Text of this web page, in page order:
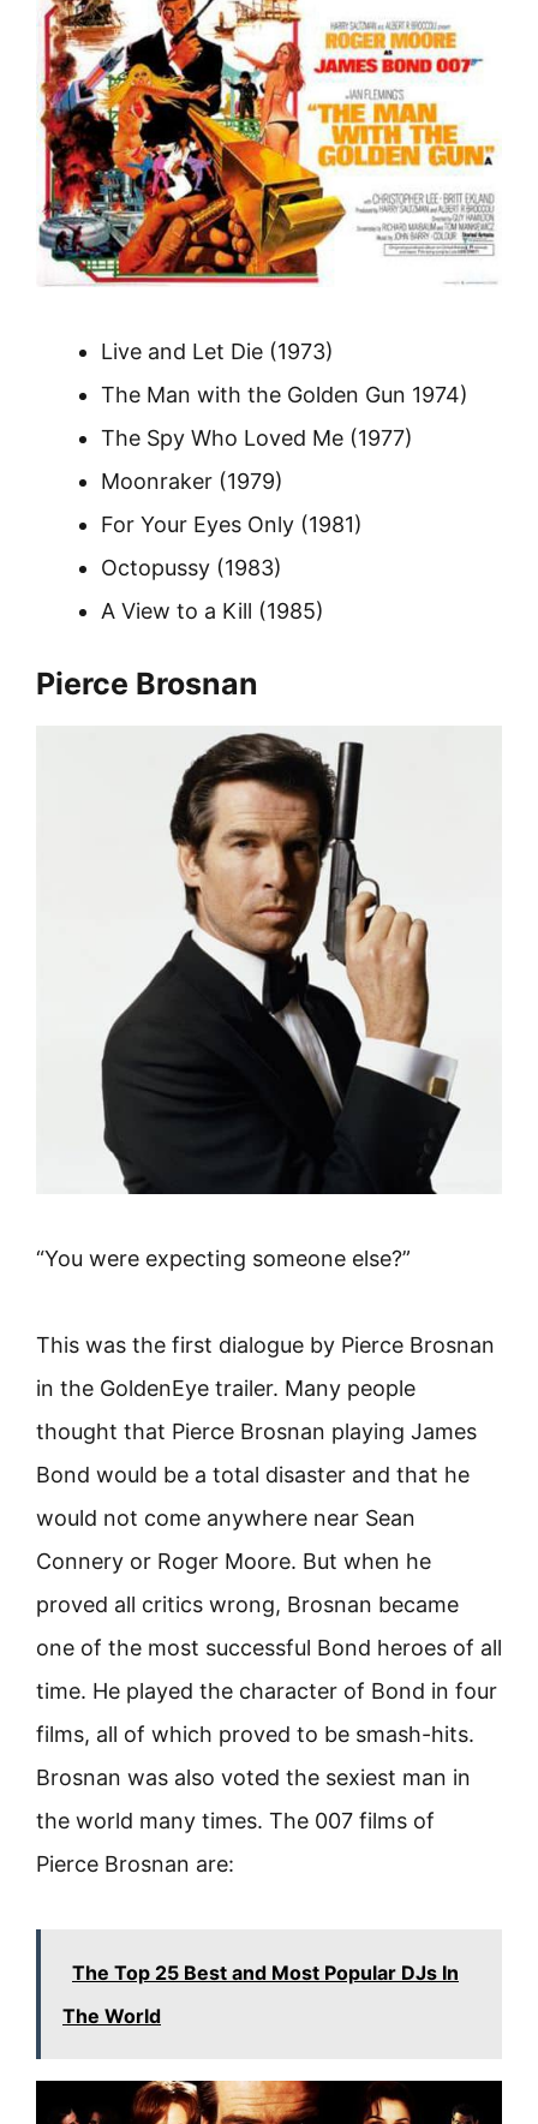
Live and Let Die (1973)
The Man with the Golden Gun 1974)
The Spy Who Loved Me (1977)
Moonraker (1979)
For Your Eyes Only (1981)
Octopussy (1983)
A View to a Kill (1985)
Pierce Brosnan
“You were expecting someone else?”
This was the first dialogue by Pierce Brosnan
in the GoldenEye trailer. Many people
thought that Pierce Brosnan playing James
Bond would be a total disaster and that he
would not come anywhere near Sean
Connery or Roger Moore. But when he
proved all critics wrong, Brosnan became
one of the most successful Bond heroes of all
time. He played the character of Bond in four
films, all of which proved to be smash-hits.
Brosnan was also voted the sexiest man in
the world many times. The 007 films of
Pierce Brosnan are:
The Top 25 Best and Most Popular DJs In
The World